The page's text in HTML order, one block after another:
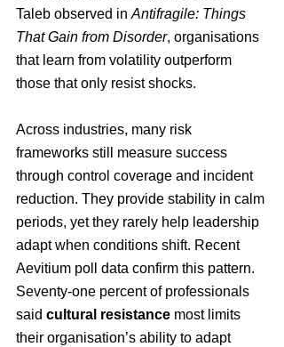
Taleb observed in Antifragile: Things
That Gain from Disorder, organisations
that learn from volatility outperform
those that only resist shocks.
Across industries, many risk
frameworks still measure success
through control coverage and incident
reduction. They provide stability in calm
periods, yet they rarely help leadership
adapt when conditions shift. Recent
Aevitium poll data confirm this pattern.
Seventy-one percent of professionals
said cultural resistance most limits
their organisation’s ability to adapt